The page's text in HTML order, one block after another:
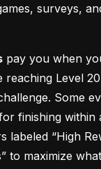
surveys,
pay you when
reaching Level
Some
finishing within
labeled “High
to maximize